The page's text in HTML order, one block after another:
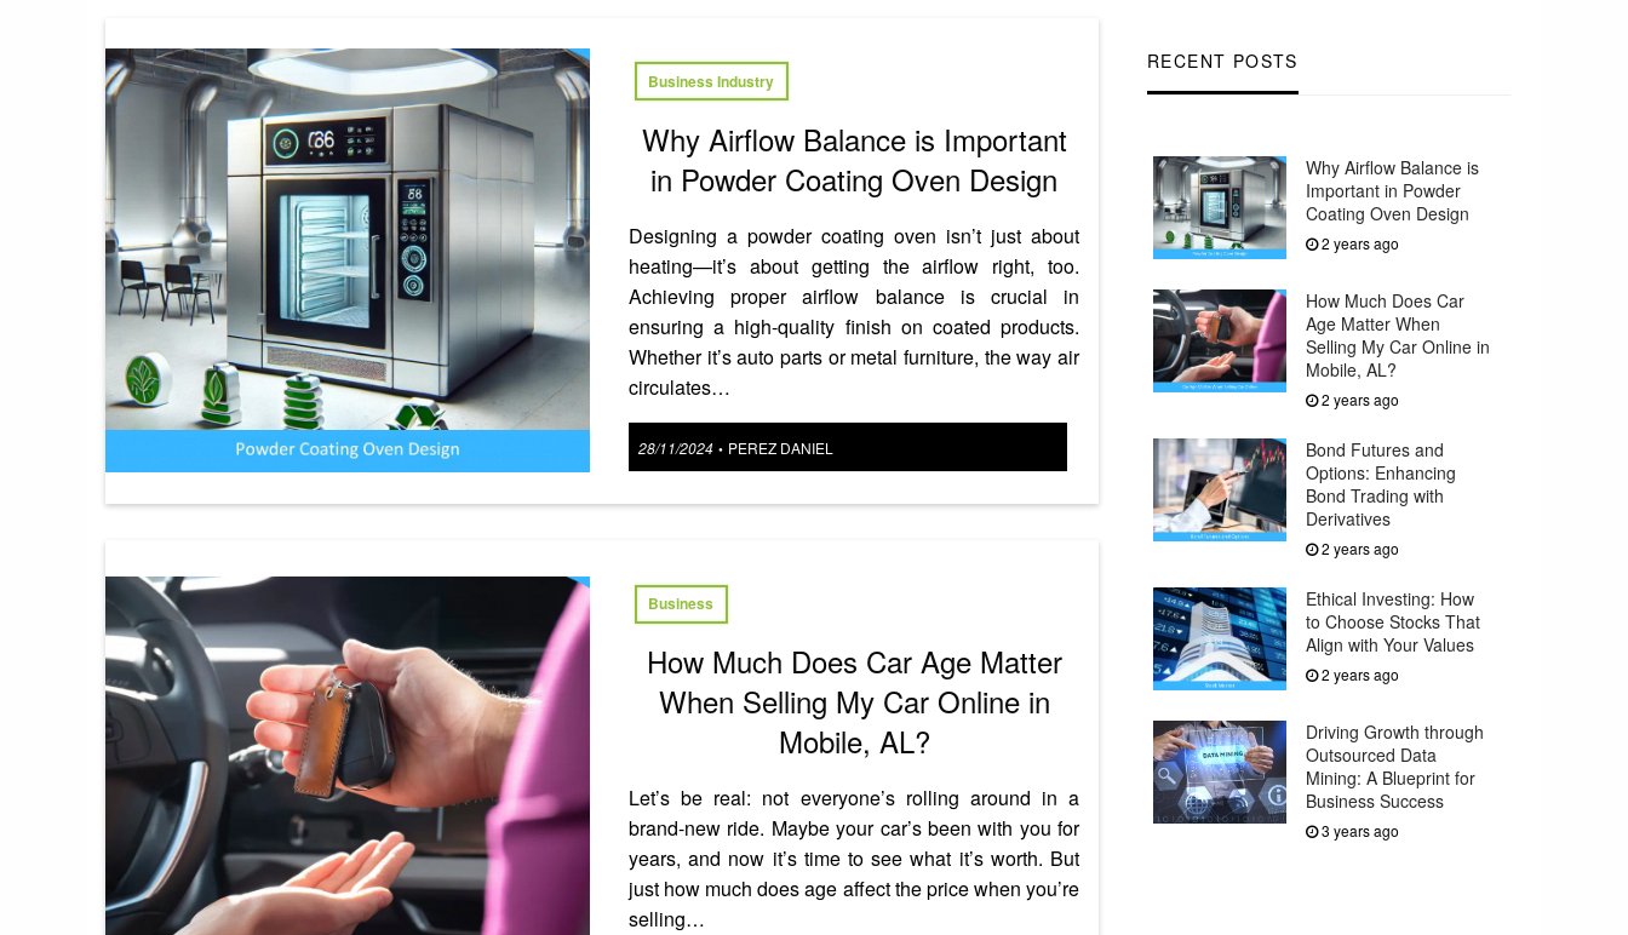
Business Industry
Why Airflow Balance is Important
in Powder Coating Oven Design
Designing a powder coating oven isn’t just about
heating—it’s about getting the airflow right, too.
Achieving proper airflow balance is crucial in
ensuring a high-quality finish on coated products.
Whether it’s auto parts or metal furniture, the way air
circulates…
Posted
28/11/2024 • PEREZ DANIEL
Business
How Much Does Car Age Matter
When Selling My Car Online in
Mobile, AL?
Let’s be real: not everyone’s rolling around in a
brand-new ride. Maybe your car’s been with you for
years, and now it’s time to see what it’s worth. But
just how much does age affect the price when you’re
selling…
RECENT POSTS
Why Airflow Balance is
Important in Powder
Coating Oven Design
2 years ago
How Much Does Car
Age Matter When
Selling My Car Online in
Mobile, AL?
2 years ago
Bond Futures and
Options: Enhancing
Bond Trading with
Derivatives
2 years ago
Ethical Investing: How
to Choose Stocks That
Align with Your Values
2 years ago
Driving Growth through
Outsourced Data
Mining: A Blueprint for
Business Success
3 years ago